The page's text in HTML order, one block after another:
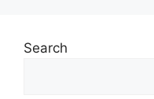
Search